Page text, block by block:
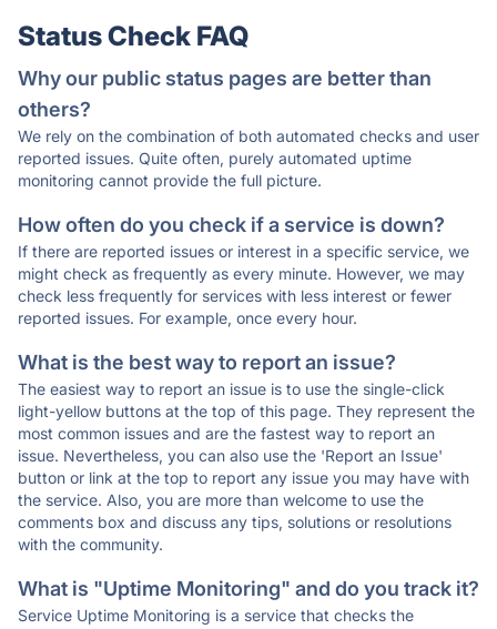
Status Check FAQ
Why our public status pages are better than
others?
We rely on the combination of both automated checks and user
reported issues. Quite often, purely automated uptime
monitoring cannot provide the full picture.
How often do you check if a service is down?
If there are reported issues or interest in a specific service, we
might check as frequently as every minute. However, we may
check less frequently for services with less interest or fewer
reported issues. For example, once every hour.
What is the best way to report an issue?
The easiest way to report an issue is to use the single-click
light-yellow buttons at the top of this page. They represent the
most common issues and are the fastest way to report an
issue. Nevertheless, you can also use the 'Report an Issue'
button or link at the top to report any issue you may have with
the service. Also, you are more than welcome to use the
comments box and discuss any tips, solutions or resolutions
with the community.
What is "Uptime Monitoring" and do you track it?
Service Uptime Monitoring is a service that checks the